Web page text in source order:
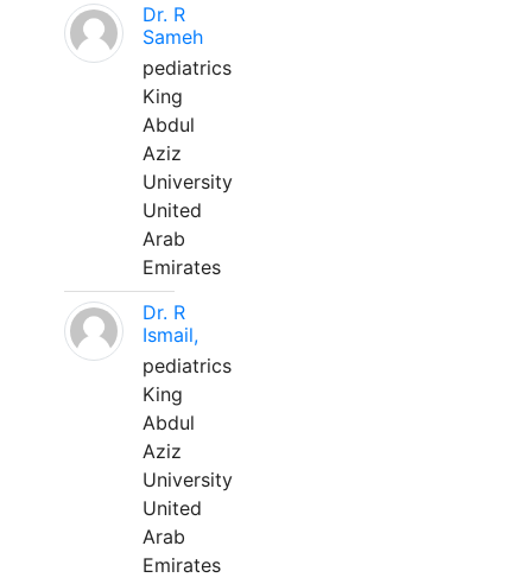
Dr. R
Sameh
pediatrics
King
Abdul
Aziz
University
United
Arab
Emirates
Dr. R
Ismail,
pediatrics
King
Abdul
Aziz
University
United
Arab
Emirates